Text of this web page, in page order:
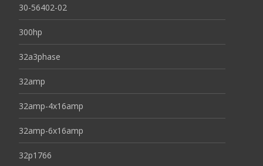
30-56402-02
300hp
32a3phase
32amp
32amp-4x16amp
32amp-6x16amp
32p1766